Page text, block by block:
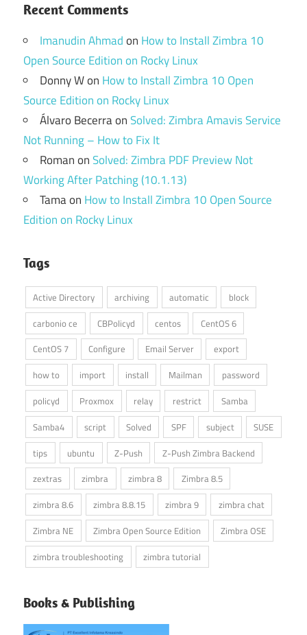
Recent Comments
Imanudin Ahmadon How to Install Zimbra 10
Open Source Edition on Rocky Linux
Donny Won How to Install Zimbra 10 Open
Source Edition on Rocky Linux
Álvaro BecerraonSolved: Zimbra Amavis Service
Not Running – How to Fix It
RomanonSolved: Zimbra PDF Preview Not
Working After Patching (10.1.13)
Tamaon How to Install Zimbra 10 Open Source
Edition on Rocky Linux
Tags
Active Directory archiving automatic
block
carbonio ce
CBPolicyd centos
CentOS 6
CentOS 7
Configure Email Server
export
how to
import install Mailman
password
policyd
Proxmox relay restrict
Samba
Samba4
script Solved SPF subject
SUSE
tips
ubuntu Z-Push
Z-Push Zimbra Backend
zextras
zimbra zimbra 8
Zimbra 8.5
zimbra 8.6
zimbra 8.8.15 zimbra 9
zimbra chat
Zimbra NE
Zimbra Open Source Edition
Zimbra OSE
zimbra troubleshooting
zimbra tutorial
Books & Publishing